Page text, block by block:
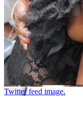
Twitter feed image.